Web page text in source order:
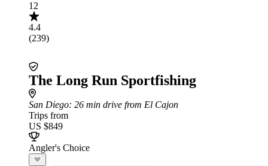
12
4.4
(239)
The Long Run Sportfishing
San Diego: 26 min drive from El Cajon
Trips from
US $849
Angler's Choice